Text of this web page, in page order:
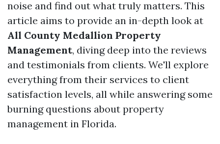
noise and find out what truly matters. This
article aims to provide an in-depth look at
All County Medallion Property
Management, diving deep into the reviews
and testimonials from clients. We'll explore
everything from their services to client
satisfaction levels, all while answering some
burning questions about property
management in Florida.